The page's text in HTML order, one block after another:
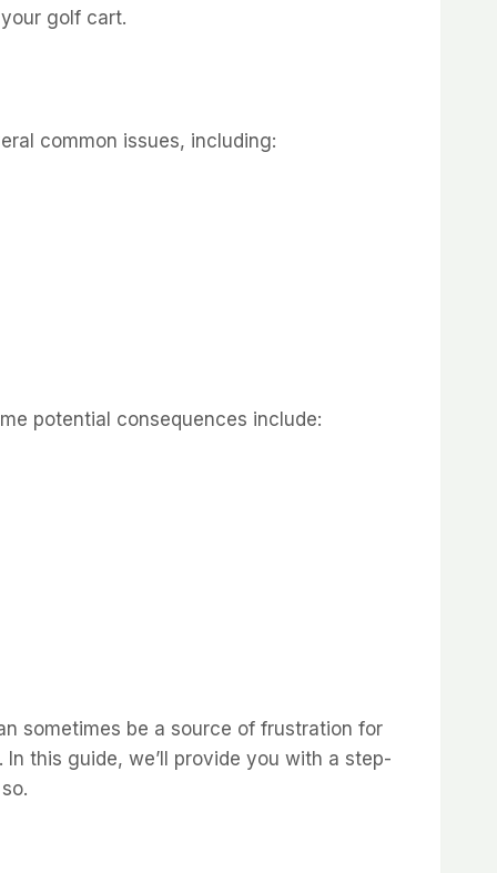
golf cart.
common issues, including:
potential consequences include:
sometimes be a source of frustration for
this guide, we’ll provide you with a step-